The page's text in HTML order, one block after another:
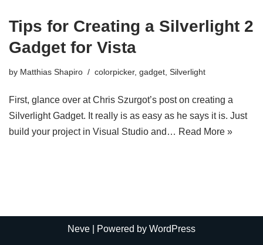
Tips for Creating a Silverlight 2
Gadget for Vista
by Matthias Shapiro colorpicker, gadget Silverlight
First, glance over at Chris Szurgot’s post on creating a
Silverlight Gadget. It really is as easy as he says it is. Just
build your project in Visual Studio and… Read More »
Neve | Powered by WordPress